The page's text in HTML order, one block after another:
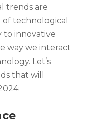
trends are
technological
to innovative
way we interact
Let’s
that will